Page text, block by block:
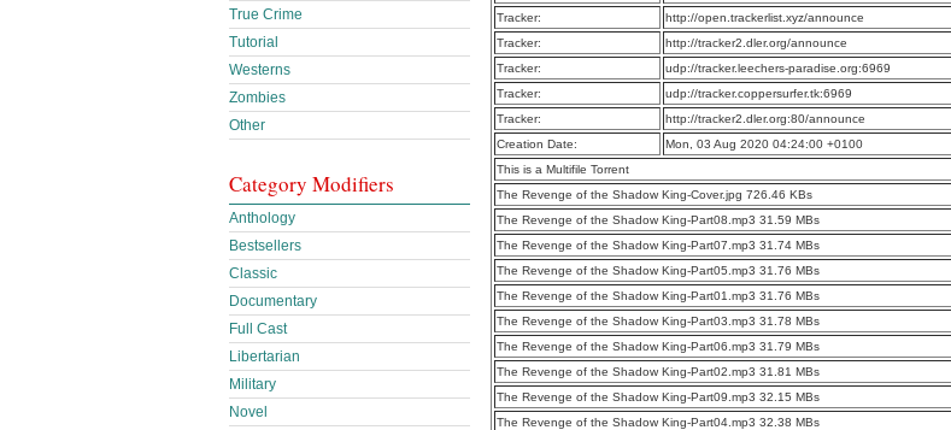
Tracker:
http://open.trackerlist.xyz/announce
Tracker:
http://tracker2.dler.org/announce
Tracker:
udp://tracker.leechers-paradise.org:6969
Tracker:
udp://tracker.coppersurfer.tk:6969
Tracker:
http://tracker2.dler.org:80/announce
Creation Date:
Mon, 03 Aug 2020 04:24:00 +0100
This is a Multifile Torrent
The Revenge of the Shadow King-Cover.jpg 726.46 KBs
The Revenge of the Shadow King-Part08.mp3 31.59 MBs
The Revenge of the Shadow King-Part07.mp3 31.74 MBs
The Revenge of the Shadow King-Part05.mp3 31.76 MBs
The Revenge of the Shadow King-Part01.mp3 31.76 MBs
The Revenge of the Shadow King-Part03.mp3 31.78 MBs
The Revenge of the Shadow King-Part06.mp3 31.79 MBs
The Revenge of the Shadow King-Part02.mp3 31.81 MBs
The Revenge of the Shadow King-Part09.mp3 32.15 MBs
The Revenge of the Shadow King-Part04.mp3 32.38 MBs
True Crime
Tutorial
Westerns
Zombies
Other
Category Modifiers
Anthology
Bestsellers
Classic
Documentary
Full Cast
Libertarian
Military
Novel